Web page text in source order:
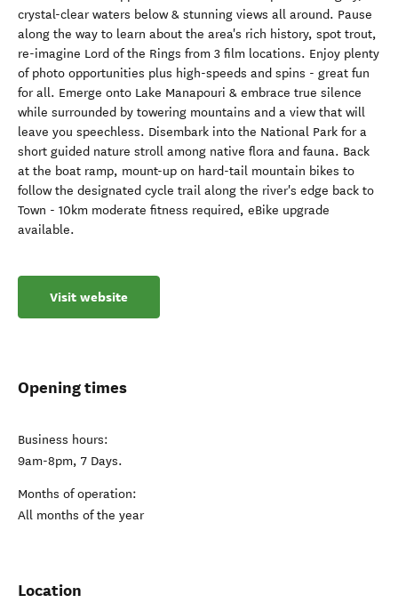
crystal-clear waters below & stunning views all around. Pause
along the way to learn about the area's rich history, spot trout,
re-imagine Lord of the Rings from 3 film locations. Enjoy plenty
of photo opportunities plus high-speeds and spins - great fun
for all. Emerge onto Lake Manapouri & embrace true silence
while surrounded by towering mountains and a view that will
leave you speechless. Disembark into the National Park for a
short guided nature stroll among native flora and fauna. Back
at the boat ramp, mount-up on hard-tail mountain bikes to
follow the designated cycle trail along the river's edge back to
Town - 10km moderate fitness required, eBike upgrade
available.
Visit website
Opening times
Business hours:
9am-8pm, 7 Days.
Months of operation:
All months of the year
Location